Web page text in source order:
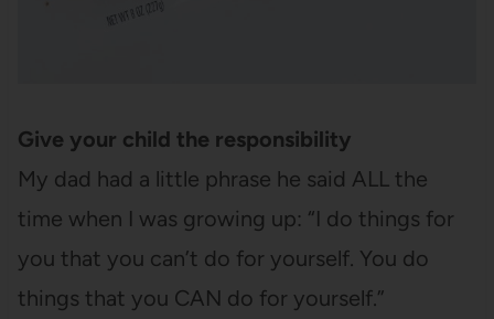
Give your child the responsibility
My dad had a little phrase he said ALL the
time when I was growing up: “I do things for
you that you can’t do for yourself. You do
things that you CAN do for yourself.”